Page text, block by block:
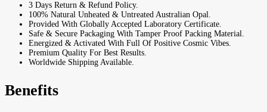
3 Days Return & Refund Policy.
100% Natural Unheated & Untreated Australian Opal.
Provided With Globally Accepted Laboratory Certificate.
Safe & Secure Packaging With Tamper Proof Packing Material.
Energized & Activated With Full Of Positive Cosmic Vibes.
Premium Quality For Best Results.
Worldwide Shipping Available.
Benefits